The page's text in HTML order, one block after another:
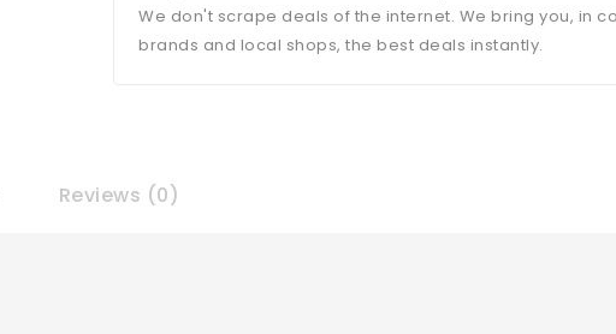
We don't scrape deals of the internet. We bring you, in
brands and local shops, the best deals instantly.
Reviews (0)